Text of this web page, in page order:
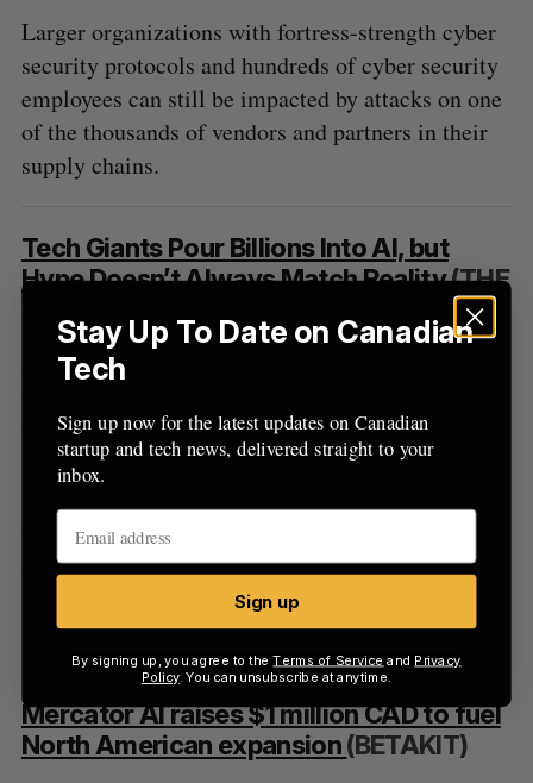
Larger organizations with fortress-strength cyber
security protocols and hundreds of cyber security
employees can still be impacted by attacks on one
of the thousands of vendors and partners in their
supply chains.
Tech Giants Pour Billions Into AI, but
Hype Doesn’t Always Match Reality(THE
AI ethicists and researchers warn that some
that they say is brewing widespread
misunderstanding and distorting policy makers’
technology. “We’re out of balance,” says Oren
Etzioni, chief executive of the Allen Institute for
Artificial Intelligence, a Seattle-based research
nonprofit.
Mercator AI raises $1 million CAD to fuel
North American expansion(BETAKIT)
Stay Up To Date on Canadian
Tech
Sign up now for the latest updates on Canadian
startup and tech news, delivered straight to your
inbox.
Sign up
By signing up, you agree to theTerms of Service and Privacy
Policy. You can unsubscribe at anytime.